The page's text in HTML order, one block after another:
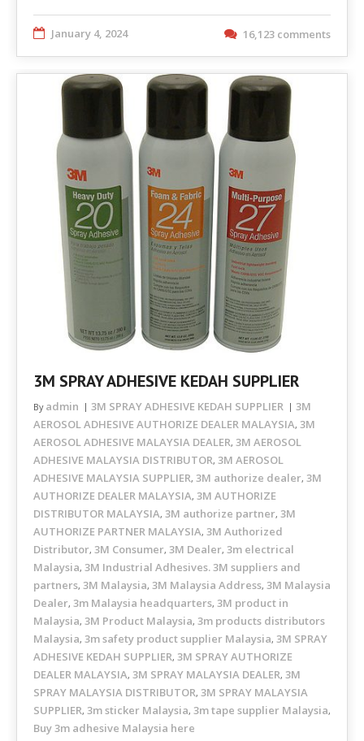
January 4, 2024 16,123 comments
3M SPRAY ADHESIVE KEDAH SUPPLIER
By admin 3M SPRAY ADHESIVE KEDAH SUPPLIER
3M
AEROSOL ADHESIVE AUTHORIZE DEALER MALAYSIA, 3M
AEROSOL ADHESIVE MALAYSIA DEALER, 3M AEROSOL
ADHESIVE MALAYSIA DISTRIBUTOR, 3M AEROSOL
ADHESIVE MALAYSIA SUPPLIER, 3M authorize dealer, 3M
AUTHORIZE DEALER MALAYSIA, 3M AUTHORIZE
DISTRIBUTOR MALAYSIA, 3M authorize partner, 3M
AUTHORIZE PARTNER MALAYSIA, 3M Authorized
Distributor, 3M Consumer, 3M Dealer, 3m electrical
Malaysia, 3M Industrial Adhesives. 3M suppliers and
partners, 3M Malaysia, 3M Malaysia Address, 3M Malaysia
Dealer, 3m Malaysia headquarters, 3M product in
Malaysia, 3M Product Malaysia, 3m products distributors
Malaysia, 3m safety product supplier Malaysia, 3M SPRAY
ADHESIVE KEDAH SUPPLIER, 3M SPRAY AUTHORIZE
DEALER MALAYSIA, 3M SPRAY MALAYSIA DEALER, 3M
SPRAY MALAYSIA DISTRIBUTOR, 3M SPRAY MALAYSIA
SUPPLIER, 3m sticker Malaysia, 3m tape supplier Malaysia,
Buy 3m adhesive Malaysia here